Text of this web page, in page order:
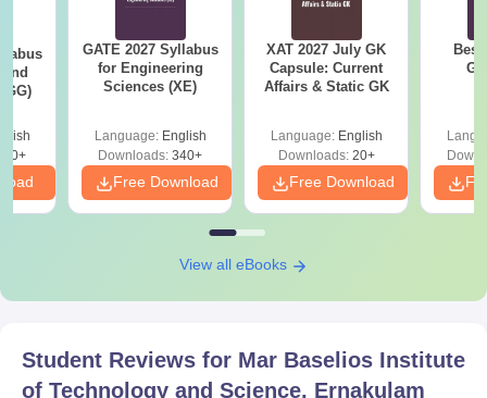
2024
The details of the MBITS Kerala courses and eligibility criteria
are given in tabular format.
MBITS Kerala courses and eligibility criteria
Courses
Seat
Inatke
Eligibility Criteria
42
a BE Degree
subject from a
recognised board.
GATE 2027 Syllabus
for Engineering
Sciences (XE)
Language: English
Downloads: 340+
Free Download
XAT 2027 July GK
Capsule: Current
Affairs & Static GK
Language: English
Downloads:20+
Free Download
View all eBooks
Student Reviews for Mar Baselios Institute
of Technology and Science, Ernakulam